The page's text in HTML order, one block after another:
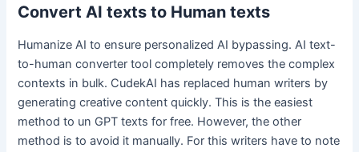
Convert AI texts to Human texts
Humanize AI to ensure personalized AI bypassing. AI text-
to-human converter tool completely removes the complex
contexts in bulk. CudekAI has replaced human writers by
generating creative content quickly. This is the easiest
method to un GPT texts for free. However, the other
method is to avoid it manually. For this writers have to note